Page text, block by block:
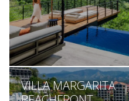
BEDS
3
BATHS
3.5
SQ. FT
7,007
VILLA MARGARITA